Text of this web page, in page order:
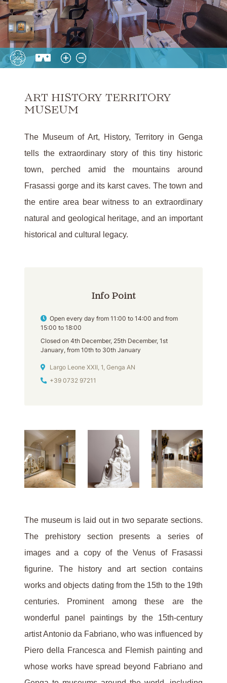
ART HISTORY TERRITORY
MUSEUM
The Museum of Art, History, Territory in Genga
tells the extraordinary story of this tiny historic
town, perched amid the mountains around
Frasassi gorge and its karst caves. The town and
the entire area bear witness to an extraordinary
natural and geological heritage, and an important
historical and cultural legacy.
Info Point
Opening hours
Open every day from 11:00 to 14:00 and from
15:00 to 18:00
Closed on 4th December, 25th December, 1st
January, from 10th to 30th January
Address
Largo Leone XXII, 1, Genga AN
Phone
+39 0732 97211
The museum is laid out in two separate sections.
The prehistory section presents a series of
images and a copy of the Venus of Frasassi
figurine. The history and art section contains
works and objects dating from the 15th to the 19th
centuries. Prominent among these are the
wonderful panel paintings by the 15th-century
artist Antonio da Fabriano, who was influenced by
Piero della Francesca and Flemish painting and
whose works have spread beyond Fabriano and